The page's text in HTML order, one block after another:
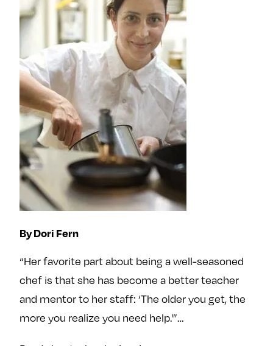
By Dori Fern
“Her favorite part about being a well-seasoned
chef is that she has become a better teacher
and mentor to her staff: ‘The older you get, the
more you realize you need help.'”…